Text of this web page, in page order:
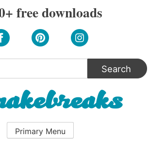
free downloads
Primary Menu